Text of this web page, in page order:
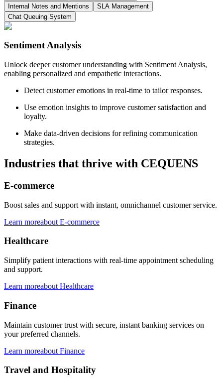
Internal Notes and Mentions
SLA Management
Chat Queuing System
Sentiment Analysis
Unlock deeper customer understanding with Sentiment Analysis,
enabling personalized and empathetic interactions.
Detect customer emotions in real-time to tailor responses.
Use emotion insights to improve customer satisfaction and
loyalty.
Make data-driven decisions for refining communication
strategies.
Industries that thrive with CEQUENS
E-commerce
Boost sales and support with instant, omnichannel customer service.
Learn moreabout E-commerce
Healthcare
Simplify patient interactions with real-time appointment scheduling
and support.
Learn moreabout Healthcare
Finance
Maintain customer trust with secure, instant banking services on
your preferred channels.
Learn moreabout Finance
Travel and Hospitality